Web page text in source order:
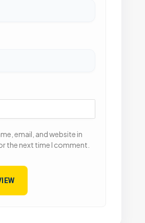
email, and website in
the next time I comment.